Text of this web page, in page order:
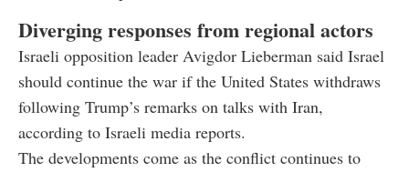
Diverging responses from regional actors
Israeli opposition leader Avigdor Lieberman said Israel
should continue the war if the United States withdraws
following Trump’s remarks on talks with Iran,
according to Israeli media reports.
The developments come as the conflict continues to